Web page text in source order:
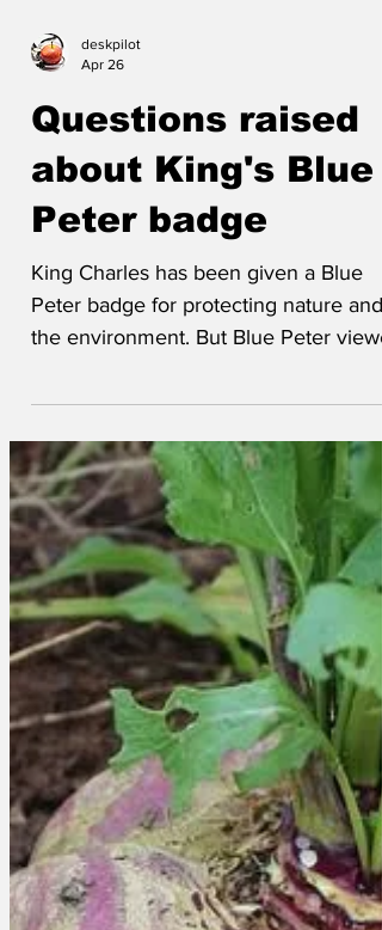
Questions raised
about King's Blue
Peter badge
King Charles has been given a Blue
Peter badge for protecting nature and
are not sure that the award is
and are concerned about the BBC's
motivation. 'We're not stupid,' said
aged 7. ' We've all done Key Stage 1
Media Studies. We know that charter
renewal is coming up. And we know
there is a tension between the palace
and the Beeb. The BBC has covered
Andrew's childish behaviour
and they've also given a